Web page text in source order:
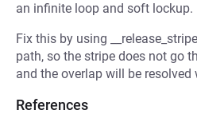
an infinite loop and soft lockup.
Fix this by using
path, so the stripe does not go
and the overlap will be
References